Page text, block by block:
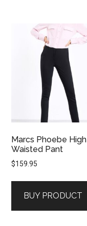
Marcs Phoebe High
Waisted Pant
$159.95
BUY PRODUCT